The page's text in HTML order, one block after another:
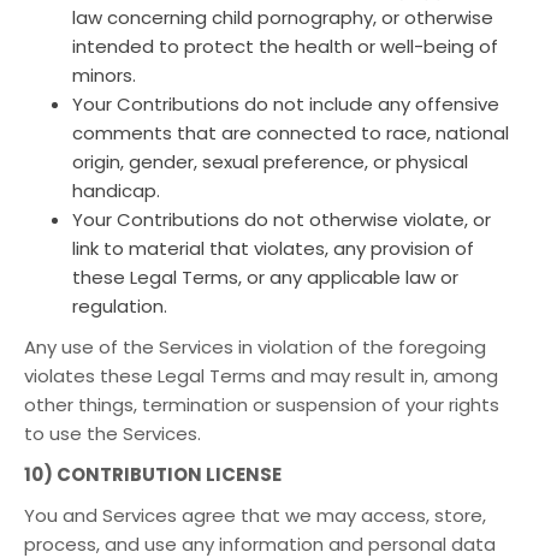
law concerning child pornography, or otherwise
intended to protect the health or well-being of
minors.
Your Contributions do not include any offensive
comments that are connected to race, national
origin, gender, sexual preference, or physical
handicap.
Your Contributions do not otherwise violate, or
link to material that violates, any provision of
these Legal Terms, or any applicable law or
regulation.
Any use of the Services in violation of the foregoing
violates these Legal Terms and may result in, among
other things, termination or suspension of your rights
to use the Services.
10) CONTRIBUTION LICENSE
You and Services agree that we may access, store,
process, and use any information and personal data